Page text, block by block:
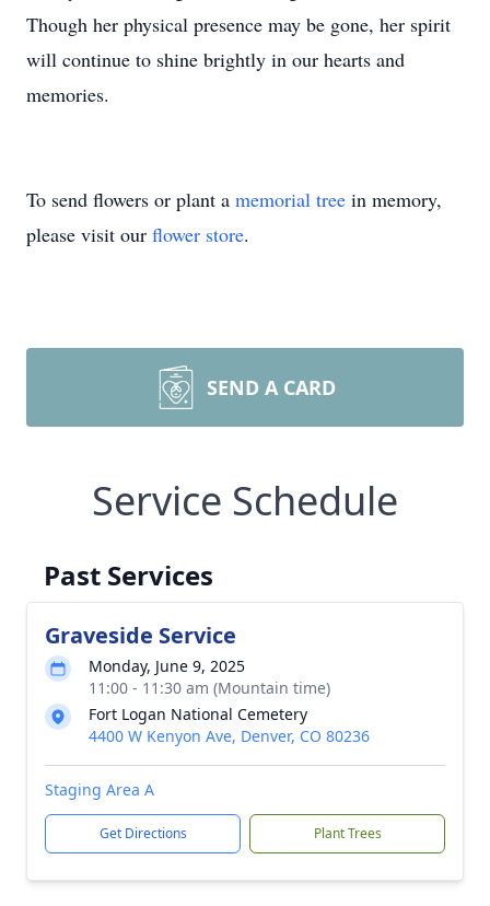
Though her physical presence may be gone, her spirit
will continue to shine brightly in our hearts and
memories.
To send flowers or plant a memorial tree in memory,
please visit our flower store.
SEND A CARD
Service Schedule
Past Services
Graveside Service
Monday, June 9, 2025
11:00 - 11:30 am (Mountain time)
Fort Logan National Cemetery
4400 W Kenyon Ave, Denver, CO 80236
Staging Area A
Get Directions Plant Trees